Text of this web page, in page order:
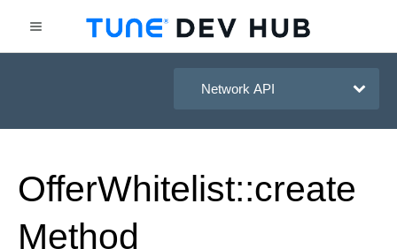
HasOffers Network API
OfferWhitelist::create
Method